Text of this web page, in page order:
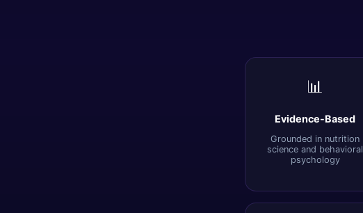
📊
Evidence-Based
Grounded in nutrition
science and behavioral
psychology